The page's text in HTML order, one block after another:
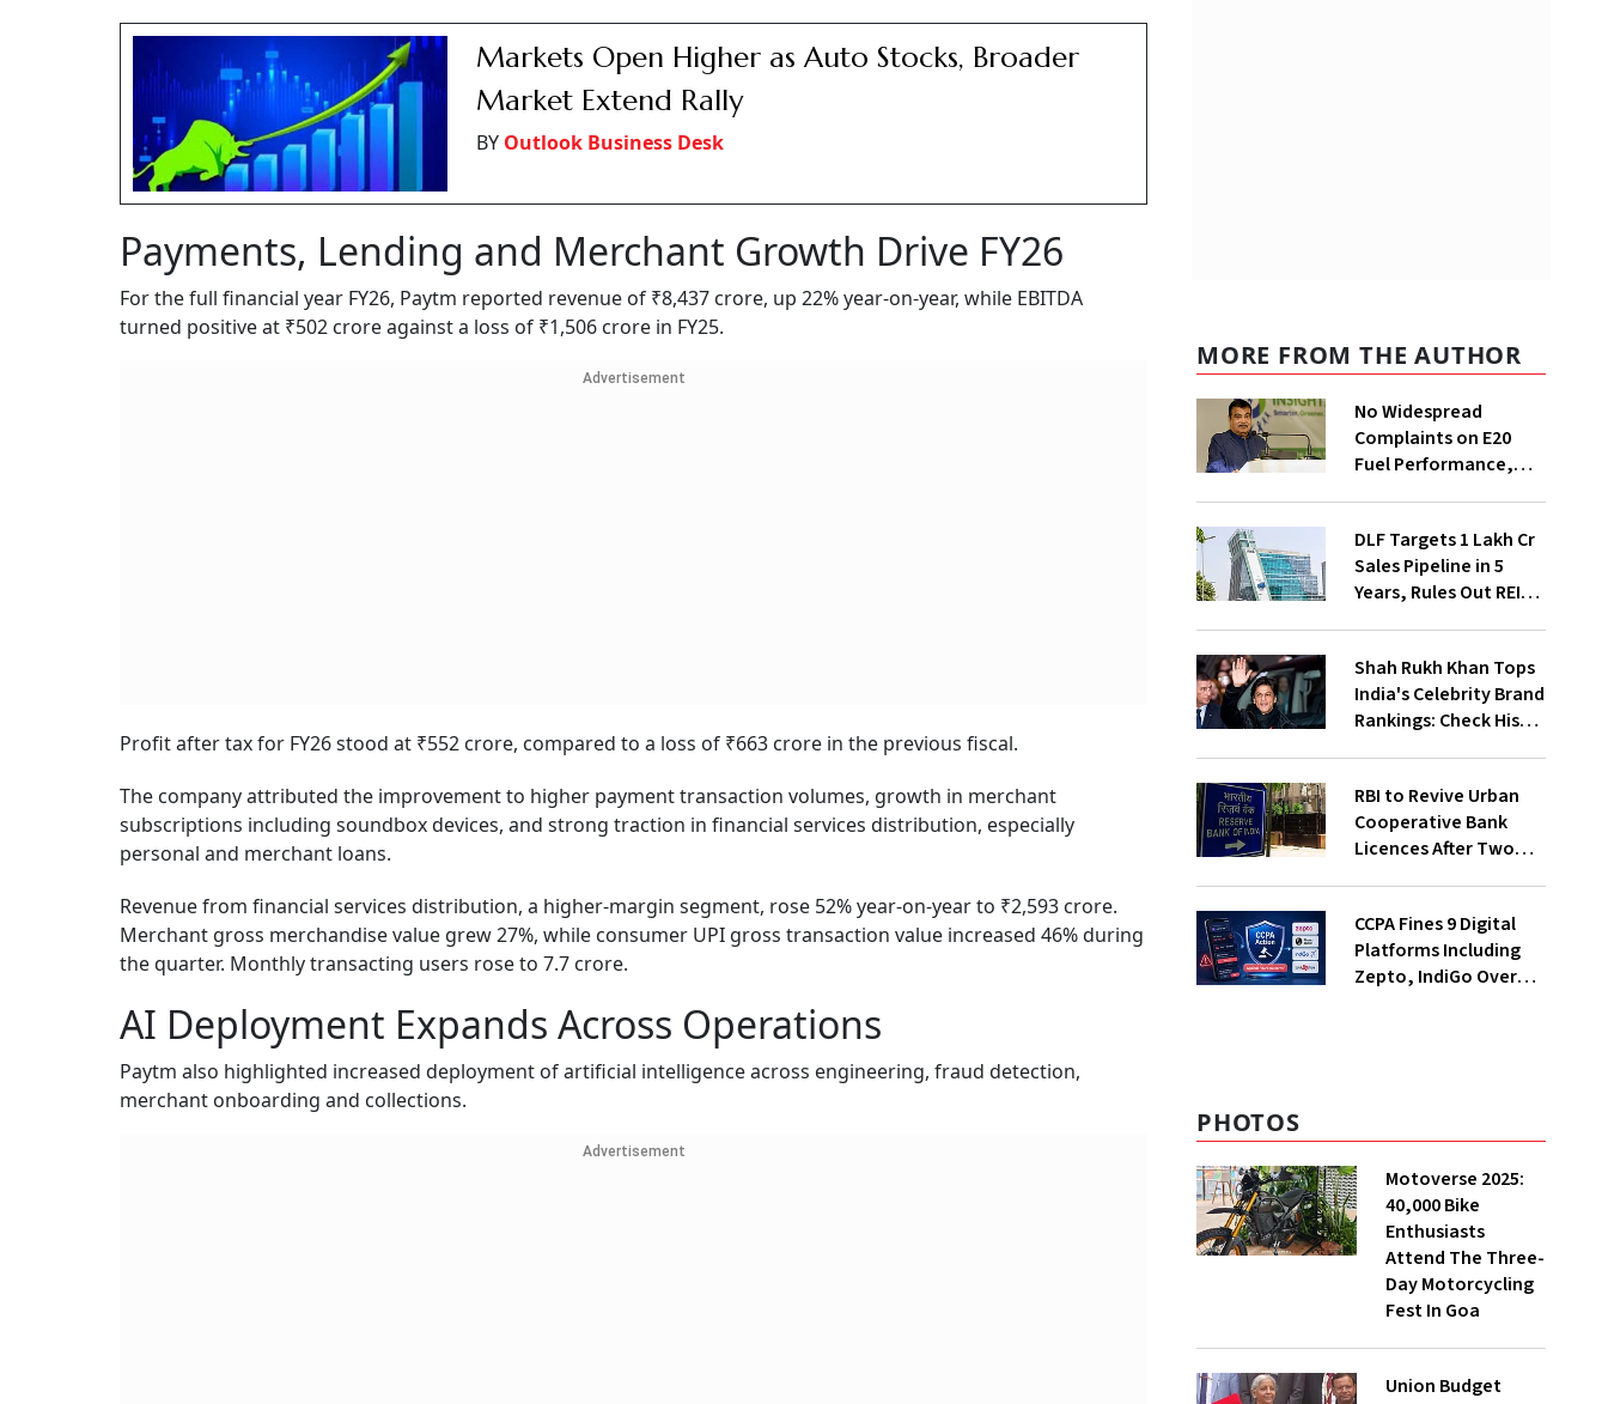
Markets Open Higher as Auto Stocks, Broader
Market Extend Rally
BY Outlook Business Desk
Payments, Lending and Merchant Growth Drive FY26
For the full financial year FY26, Paytm reported revenue of ₹8,437 crore, up 22% year-on-year, while EBITDA
turned positive at ₹502 crore against a loss of ₹1,506 crore in FY25.
Advertisement
Profit after tax for FY26 stood at ₹552 crore, compared to a loss of ₹663 crore in the previous fiscal.
The company attributed the improvement to higher payment transaction volumes, growth in merchant
subscriptions including soundbox devices, and strong traction in financial services distribution, especially
personal and merchant loans.
Revenue from financial services distribution, a higher-margin segment, rose 52% year-on-year to ₹2,593 crore.
Merchant gross merchandise value grew 27%, while consumer UPI gross transaction value increased 46% during
the quarter. Monthly transacting users rose to 7.7 crore.
AI Deployment Expands Across Operations
Paytm also highlighted increased deployment of artificial intelligence across engineering, fraud detection,
merchant onboarding and collections.
Advertisement
MORE FROM THE AUTHOR
No Widespread
Complaints on E20
Fuel Performance,
DLF Targets ₹1 Lakh Cr
Sales Pipeline in 5
Years, Rules Out REIT
Shah Rukh Khan Tops
India's Celebrity Brand
Rankings: Check His
RBI to Revive Urban
Cooperative Bank
Licences After Two
CCPA Fines 9 Digital
Platforms Including
Zepto, IndiGo Over
PHOTOS
Motoverse 2025:
40,000 Bike
Enthusiasts
Attend The Three-
Day Motorcycling
Fest In Goa
Union Budget